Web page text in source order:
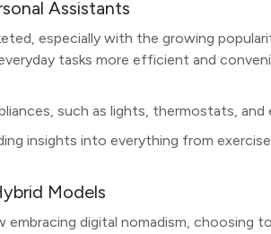
Assistants
especially with the growing
tasks more efficient and
such as lights, thermostats, and
insights into everything from
Models
digital nomadism, choosing